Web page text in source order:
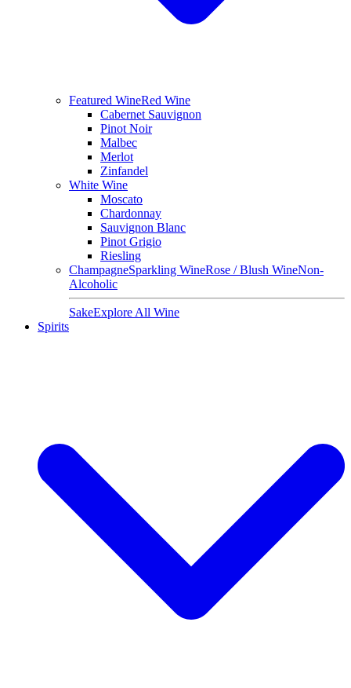
Featured WineRed Wine
Cabernet Sauvignon
Pinot Noir
Malbec
Merlot
Zinfandel
White Wine
Moscato
Chardonnay
Sauvignon Blanc
Pinot Grigio
Riesling
ChampagneSparkling WineRose / Blush WineNon-
Alcoholic
SakeExplore All Wine
Spirits